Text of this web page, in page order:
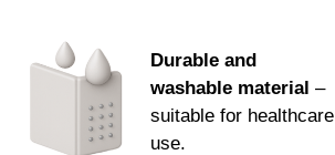
Durable and
washable material –
suitable for healthcare
use.